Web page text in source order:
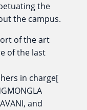
the
the campus.
of the art
of the last
in charge[
and